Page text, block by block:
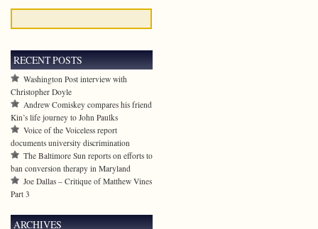
RECENT POSTS
Washington Post interview with
Christopher Doyle
Andrew Comiskey compares his friend
Kin’s life journey to John Paulks
Voice of the Voiceless report
documents university discrimination
The Baltimore Sun reports on efforts to
ban conversion therapy in Maryland
Joe Dallas – Critique of Matthew Vines
Part 3
ARCHIVES